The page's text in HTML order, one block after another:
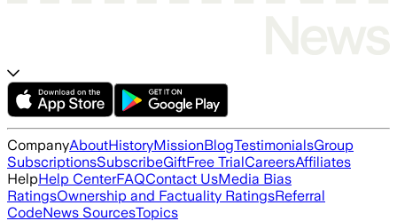
CompanyAboutHistoryMissionBlogTestimonialsGroup
SubscriptionsSubscribeGiftFree TrialCareersAffiliates
HelpHelp CenterFAQContact UsMedia Bias
RatingsOwnership and Factuality RatingsReferral
CodeNews SourcesTopics